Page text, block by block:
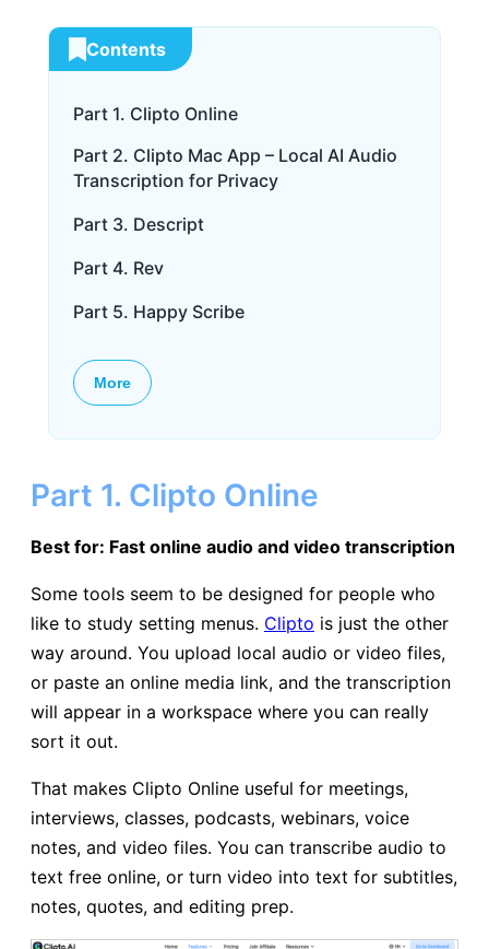
Contents
Part 1. Clipto Online
Part 2. Clipto Mac App – Local AI Audio
Transcription for Privacy
Part 3. Descript
Part 4. Rev
Part 5. Happy Scribe
More
Part 1. Clipto Online
Best for: Fast online audio and video transcription
Some tools seem to be designed for people who
like to study setting menus. Clipto is just the other
way around. You upload local audio or video files,
or paste an online media link, and the transcription
will appear in a workspace where you can really
sort it out.
That makes Clipto Online useful for meetings,
interviews, classes, podcasts, webinars, voice
notes, and video files. You can transcribe audio to
text free online, or turn video into text for subtitles,
notes, quotes, and editing prep.